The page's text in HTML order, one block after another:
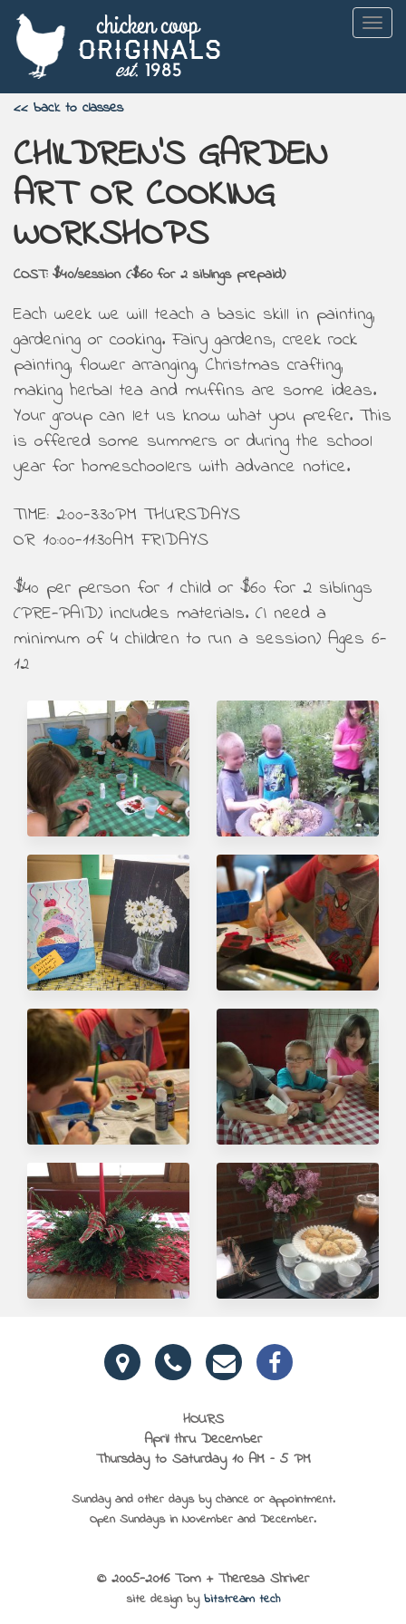
<< back to classes
CHILDREN'S GARDEN
ART OR COOKING
WORKSHOPS
COST: $40/session ($60 for 2 siblings prepaid)
Each week we will teach a basic skill in painting,
gardening or cooking. Fairy gardens, creek rock
painting, flower arranging, Christmas crafting,
making herbal tea and muffins are some ideas.
Your group can let us know what you prefer. This
is offered some summers or during the school
year for homeschoolers with advance notice.
TIME: 2:00-3:30PM THURSDAYS
OR 10:00-11:30AM FRIDAYS
$40 per person for 1 child or $60 for 2 siblings
(PRE-PAID) includes materials. (I need a
minimum of 4 children to run a session) Ages 6-
12
HOURS
April thru December
Thursday to Saturday 10 AM – 5 PM
Sunday and other days by chance or appointment.
Open Sundays in November and December.
© 2005-2016 Tom + Theresa Shriver
site design by bitstream tech